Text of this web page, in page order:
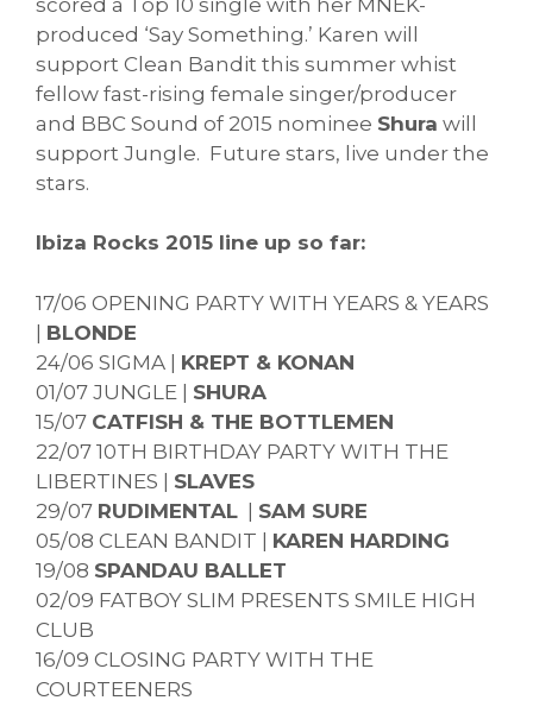
produced ‘Say Something.’ Karen will
support Clean Bandit this summer whist
fellow fast-rising female singer/producer
and BBC Sound of 2015 nominee Shura will
support Jungle. Future stars, live under the
stars.
Ibiza Rocks 2015 line up so far:
17/06 OPENING PARTY WITH YEARS & YEARS
| BLONDE
24/06 SIGMA | KREPT & KONAN
01/07 JUNGLE | SHURA
15/07 CATFISH & THE BOTTLEMEN
22/07 10TH BIRTHDAY PARTY WITH THE
LIBERTINES | SLAVES
29/07 RUDIMENTAL | SAM SURE
05/08 CLEAN BANDIT | KAREN HARDING
19/08 SPANDAU BALLET
02/09 FATBOY SLIM PRESENTS SMILE HIGH
CLUB
16/09 CLOSING PARTY WITH THE
COURTEENERS